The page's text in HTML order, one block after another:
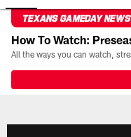
TEXANS GAMEDAY NEWS
How To Watch: